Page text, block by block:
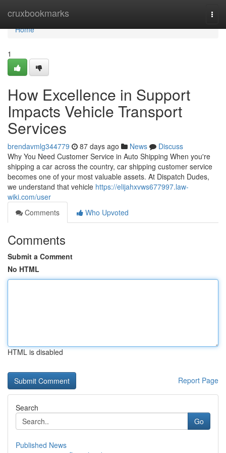
cruxbookmarks
Home
Home
1
How Excellence in Support
Impacts Vehicle Transport
Services
brendavmlg344779 87 days ago News
Discuss
Why You Need Customer Service in Auto Shipping When you're
shipping a car across the country, car shipping customer service
becomes one of your most valuable assets. At Dispatch Dudes,
we understand that vehicle https://elijahxvws677997.law-
wiki.com/user
Comments
Who Upvoted
Comments
Submit a Comment
No HTML
HTML is disabled
Report Page
Search
Go
Published News